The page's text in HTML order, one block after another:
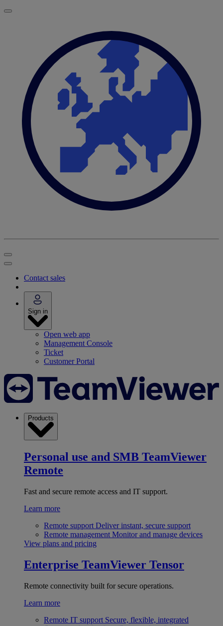
Contact sales
Sign in
Open web app
Management Console
Ticket
Customer Portal
Products
Personal use and SMB TeamViewer
Remote
Fast and secure remote access and IT support.
Learn more
Remote support Deliver instant, secure support
Remote management Monitor and manage devices
View plans and pricing
Enterprise TeamViewer Tensor
Remote connectivity built for secure operations.
Learn more
Remote IT support Secure, flexible, integrated